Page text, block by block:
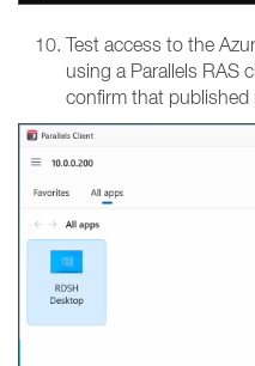
Test access to the
using a Parallels RAS
confirm that published